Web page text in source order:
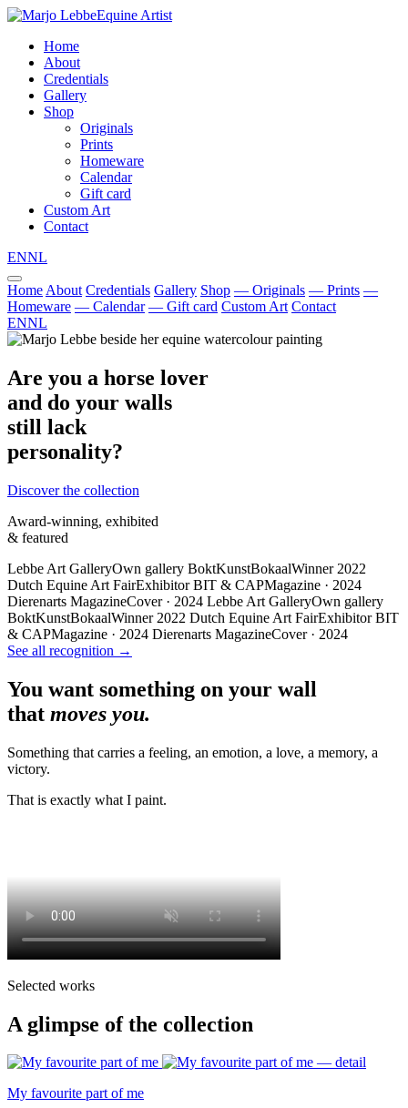
Equine Artist
Home
About
Credentials
Gallery
Shop
Originals
Prints
Homeware
Calendar
Gift card
Custom Art
Contact
ENNL
Home About Credentials Gallery Shop — Originals — Prints —
Homeware — Calendar — Gift card Custom Art Contact
ENNL
Are you a horse lover
and do your walls
still lack
personality?
Discover the collection
Award-winning, exhibited
& featured
Lebbe Art GalleryOwn gallery BoktKunstBokaalWinner 2022
Dutch Equine Art FairExhibitor BIT & CAPMagazine · 2024
Dierenarts MagazineCover · 2024 Lebbe Art GalleryOwn gallery
BoktKunstBokaalWinner 2022 Dutch Equine Art FairExhibitor BIT
& CAPMagazine · 2024 Dierenarts MagazineCover · 2024
See all recognition →
You want something on your wall
that moves you.
Something that carries a feeling, an emotion, a love, a memory, a
victory.
That is exactly what I paint.
Selected works
A glimpse of the collection
My favourite part of me